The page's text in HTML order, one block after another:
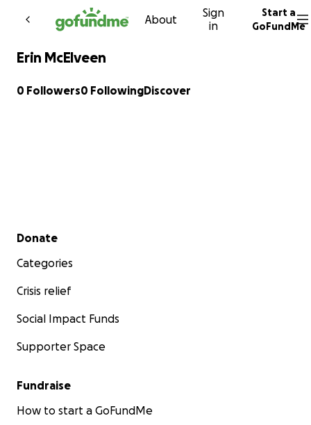
Skip to content
About
Sign
in
Start a
GoFundMe
Erin McElveen
0 Followers0 FollowingDiscover
Secondary menu
Donate
Categories
Crisis relief
Social Impact Funds
Supporter Space
Fundraise
How to start a GoFundMe